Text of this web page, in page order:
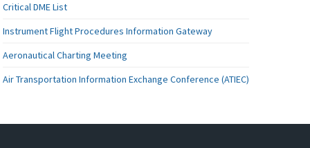
Critical DME List
Instrument Flight Procedures Information Gateway
Aeronautical Charting Meeting
Air Transportation Information Exchange Conference (ATIEC)